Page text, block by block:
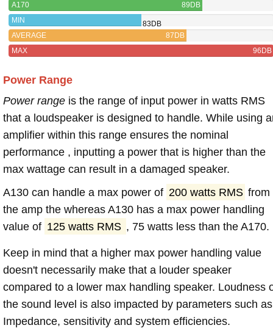
A170
89DB
MIN
83DB
AVERAGE
87DB
MAX
96DB
Power Range
Power range is the range of input power in watts RMS
that a loudspeaker is designed to handle. While using
amplifier within this range ensures the nominal
performance , inputting a power that is higher than the
max wattage can result in a damaged speaker.
A130 can handle a max power of 200 watts RMS from
the amp the whereas A130 has a max power handling
value of 125 watts RMS , 75 watts less than the A170.
Keep in mind that a higher max power handling value
doesn't necessarily make that a louder speaker
compared to a lower max handling speaker. Loudness
the sound level is also impacted by parameters such as
Impedance, sensitivity and system efficiencies.